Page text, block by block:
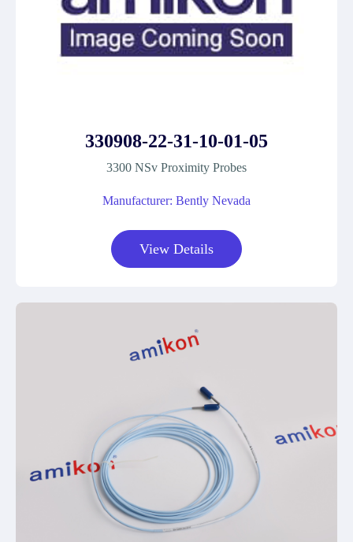
330908-22-31-10-01-05
3300 NSv Proximity Probes
Manufacturer: Bently Nevada
View Details